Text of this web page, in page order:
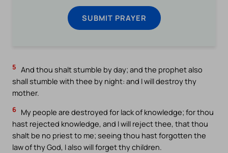
SUBMIT PRAYER
5 And thou shalt stumble by day; and the prophet also
shall stumble with thee by night: and I will destroy thy
mother.
6 My people are destroyed for lack of knowledge; for thou
hast rejected knowledge, and I will reject thee, that thou
shalt be no priest to me; seeing thou hast forgotten the
law of thy God, I also will forget thy children.